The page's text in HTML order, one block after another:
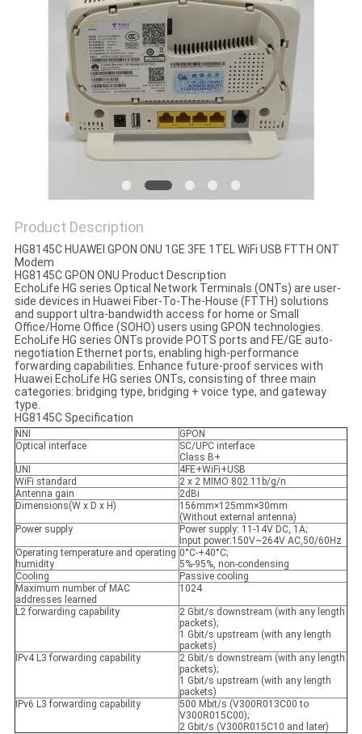
Product Description
HG8145C HUAWEI GPON ONU 1GE 3FE 1TEL WiFi USB FTTH ONT
Modem
HG8145C GPON ONU Product Description
EchoLife HG series Optical Network Terminals (ONTs) are user-
side devices in Huawei Fiber-To-The-House (FTTH) solutions
and support ultra-bandwidth access for home or Small
Office/Home Office (SOHO) users using GPON technologies.
EchoLife HG series ONTs provide POTS ports and FE/GE auto-
negotiation Ethernet ports, enabling high-performance
forwarding capabilities. Enhance future-proof services with
Huawei EchoLife HG series ONTs, consisting of three main
categories: bridging type, bridging + voice type, and gateway
type.
HG8145C Specification
NNI
GPON
Optical interface
SC/UPC interface
Class B+
UNI
4FE+WiFi+USB
WiFi standard
2 x 2 MIMO 802.11b/g/n
Antenna gain
2dBi
Dimensions(W x D x H)
156mm×125mm×30mm
(Without external antenna)
Power supply
Power supply: 11-14V DC, 1A;
Input power:150V~264V AC,50/60Hz
Operating temperature and operating
humidity
0°C-+40°C;
5%-95%, non-condensing
Cooling
Passive cooling
Maximum number of MAC
addresses learned
1024
L2 forwarding capability
2 Gbit/s downstream (with any length
packets);
1 Gbit/s upstream (with any length
packets)
IPv4 L3 forwarding capability
2 Gbit/s downstream (with any length
packets);
1 Gbit/s upstream (with any length
packets)
IPv6 L3 forwarding capability
500 Mbit/s (V300R013C00 to
V300R015C00);
2 Gbit/s (V300R015C10 and later)